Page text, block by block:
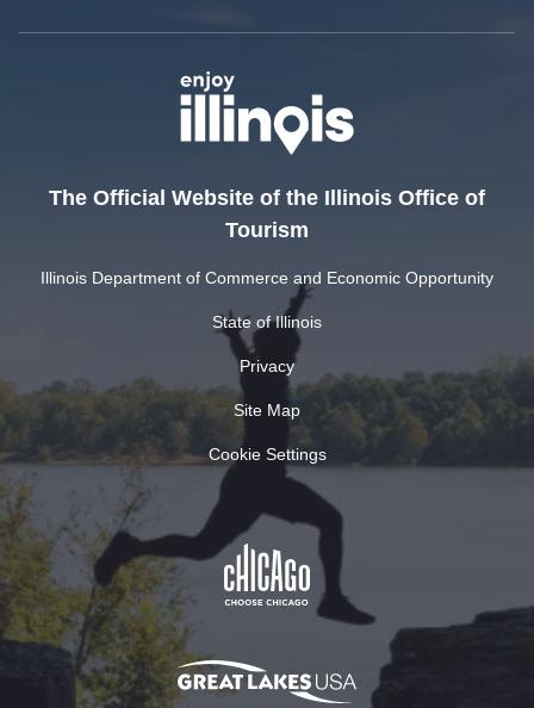
The Official Website of the Illinois Office of
Tourism
Illinois Department of Commerce and Economic Opportunity
State of Illinois
Privacy
Site Map
Cookie Settings